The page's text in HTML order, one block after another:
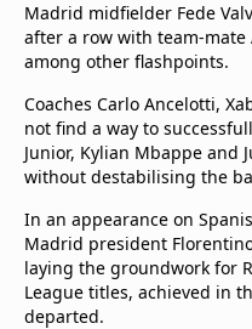
Madrid midfielder Fede
after a row with team-mate
among other flashpoints.
Coaches Carlo Ancelotti,
not find a way to
Junior, Kylian Mbappe and
without destabilising the
In an appearance on
Madrid president
laying the groundwork for
League titles, achieved in
departed.